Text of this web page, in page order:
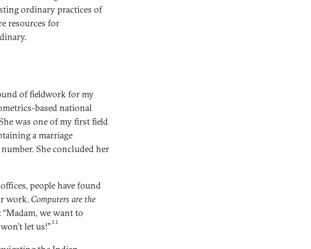
ordinary practices of
resources for
of fieldwork for my
based national
was one of my first field
a marriage
She concluded her
people have found
work. Computers are the
we want to
let us!” 11